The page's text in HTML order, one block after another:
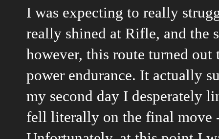
I was expecting to really
really shined at Rifle, and the
however, this route turned
power endurance. It actually
my second day I desperately
fell literally on the final move